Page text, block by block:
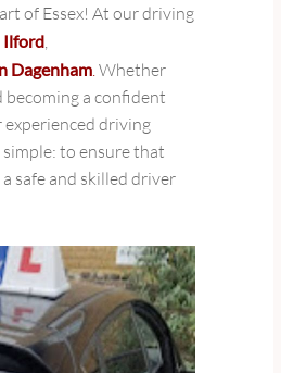
of Essex! At our driving
Ilford
Dagenham Whether
a confident
driving
to ensure that
safe and skilled driver